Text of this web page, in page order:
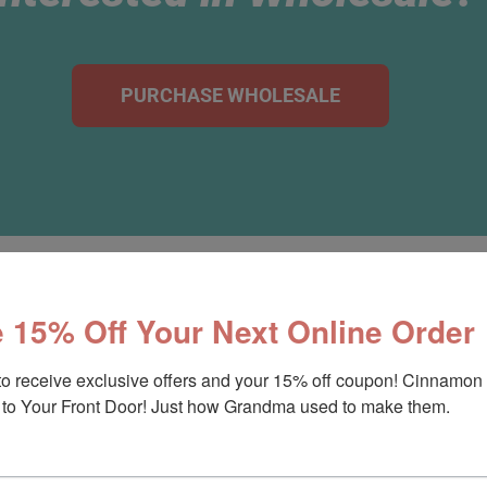
PURCHASE WHOLESALE
To Enjoy A
12oz Cinnamon Rolls or 12-Pack of Regular 6oz
15% Off Your Next Online Order
receive exclusive offers and your 15% off coupon!
Your Front Door! Just how Grandma used to make them.